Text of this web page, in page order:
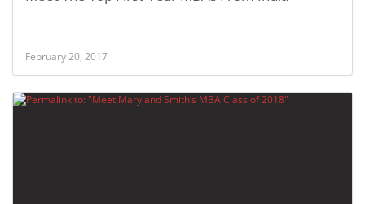
February 20, 2017